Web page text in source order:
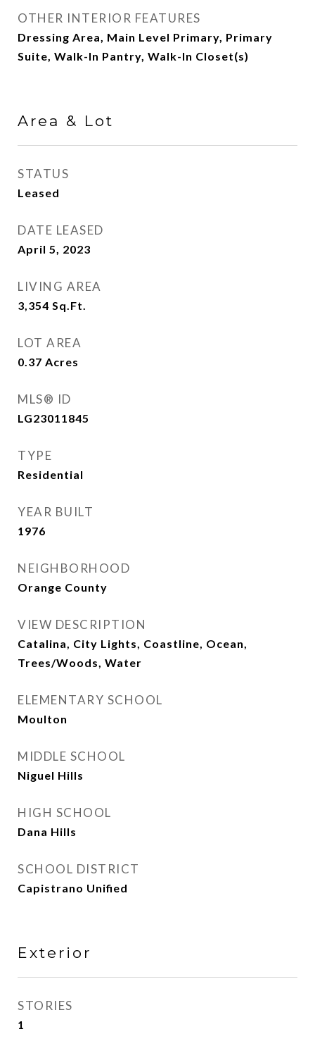
OTHER INTERIOR FEATURES
Dressing Area, Main Level Primary, Primary
Suite, Walk-In Pantry, Walk-In Closet(s)
Area & Lot
STATUS
Leased
DATE LEASED
April 5, 2023
LIVING AREA
3,354 Sq.Ft.
LOT AREA
0.37 Acres
MLS® ID
LG23011845
TYPE
Residential
YEAR BUILT
1976
NEIGHBORHOOD
Orange County
VIEW DESCRIPTION
Catalina, City Lights, Coastline, Ocean,
Trees/Woods, Water
ELEMENTARY SCHOOL
Moulton
MIDDLE SCHOOL
Niguel Hills
HIGH SCHOOL
Dana Hills
SCHOOL DISTRICT
Capistrano Unified
Exterior
STORIES
1